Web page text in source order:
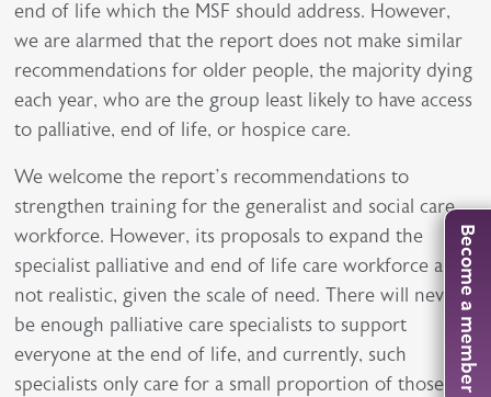
end of life which the MSF should address. However,
we are alarmed that the report does not make similar
recommendations for older people, the majority dying
each year, who are the group least likely to have access
to palliative, end of life, or hospice care.
We welcome the report’s recommendations to
strengthen training for the generalist and social care
workforce. However, its proposals to expand the
specialist palliative and end of life care workforce are
not realistic, given the scale of need. There will never
be enough palliative care specialists to support
everyone at the end of life, and currently, such
specialists only care for a small proportion of those Become a member